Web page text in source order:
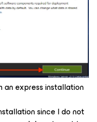
an express installation
since I do not